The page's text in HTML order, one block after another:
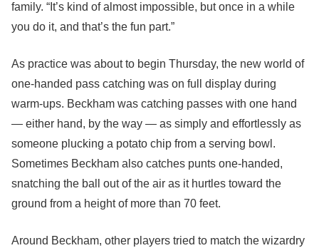
family. “It’s kind of almost impossible, but once in a while
you do it, and that’s the fun part.”
As practice was about to begin Thursday, the new world of
one-handed pass catching was on full display during
warm-ups. Beckham was catching passes with one hand
— either hand, by the way — as simply and effortlessly as
someone plucking a potato chip from a serving bowl.
Sometimes Beckham also catches punts one-handed,
snatching the ball out of the air as it hurtles toward the
ground from a height of more than 70 feet.
Around Beckham, other players tried to match the wizardry